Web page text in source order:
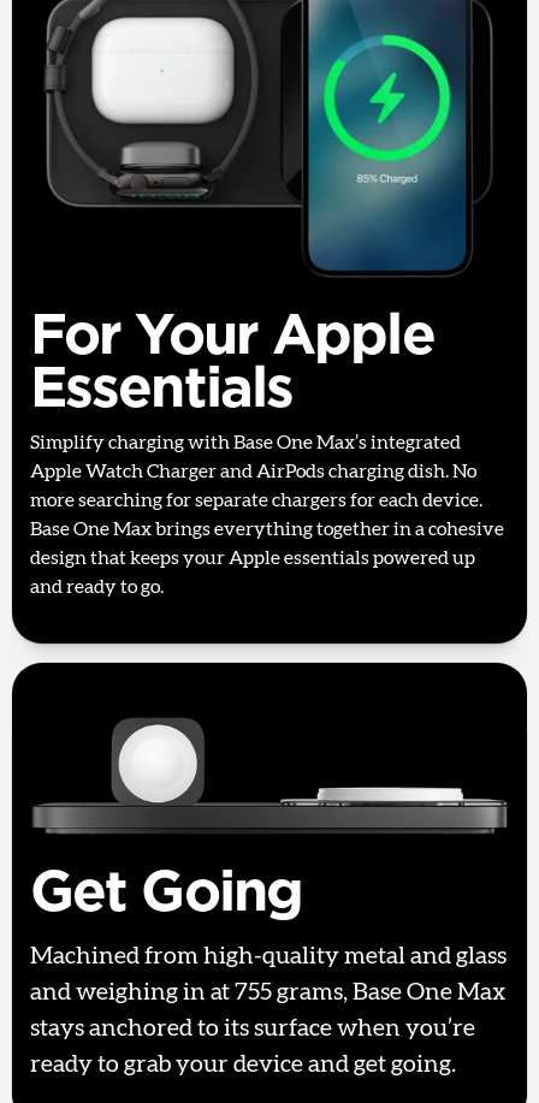
For Your Apple
Essentials
Simplify charging with Base One Max’s integrated
Apple Watch Charger and AirPods charging dish. No
more searching for separate chargers for each device.
Base One Max brings everything together in a cohesive
design that keeps your Apple essentials powered up
and ready to go.
Get Going
Machined from high-quality metal and glass
and weighing in at 755 grams, Base One Max
stays anchored to its surface when you’re
ready to grab your device and get going.